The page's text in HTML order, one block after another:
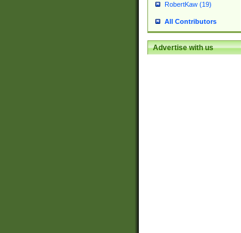
RobertKaw (19)
All Contributors
Advertise with us